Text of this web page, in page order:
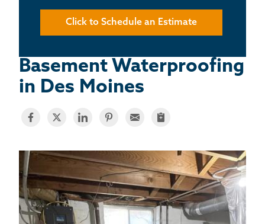
THE THRASHER DIFFERENCE
CUSTOMER RESOURCES
CONTACT US
SEARCH
Click to Schedule an Estimate
Basement Waterproofing
in Des Moines